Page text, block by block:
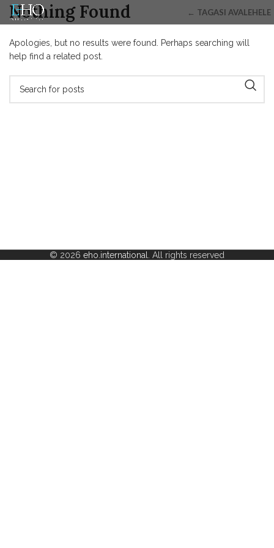
← TAGASI AVALEHELE
Nothing Found
Apologies, but no results were found. Perhaps searching will
help find a related post.
© 2026 eho.international . All rights reserved